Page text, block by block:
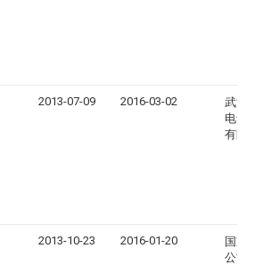
2013-07-09 2016-03-02
武汉
电气
有限
2013-10-23 2016-01-20
国家
公司